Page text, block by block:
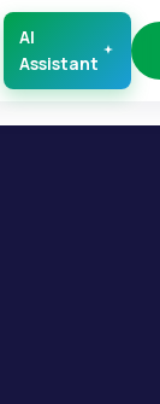
AI
Assistant